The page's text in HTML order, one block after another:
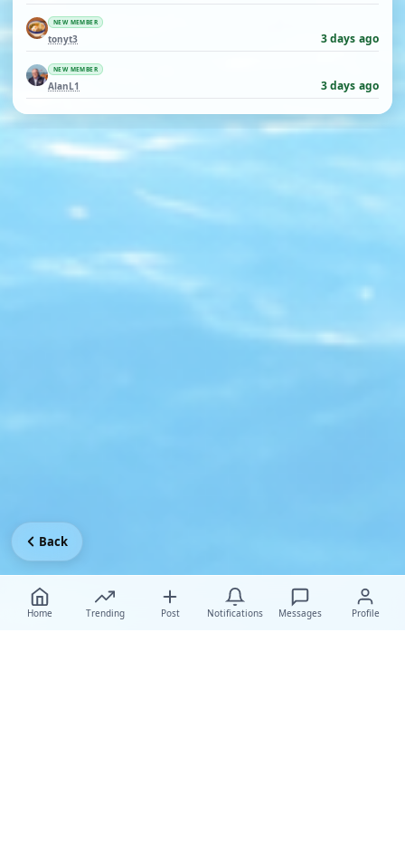
NEW MEMBER
tonyt3 3 days ago
NEW MEMBER
AlanL1 3 days ago
Home Trending Post Notifications Messages Profile
Back